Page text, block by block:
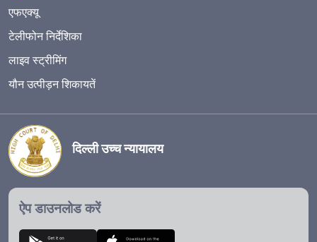
एफएक्यू
टेलीफोन निर्देशिका
लाइव स्ट्रीमिंग
यौन उत्पीड़न शिकायतें
दिल्ली उच्च न्यायालय
ऐप डाउनलोड करें